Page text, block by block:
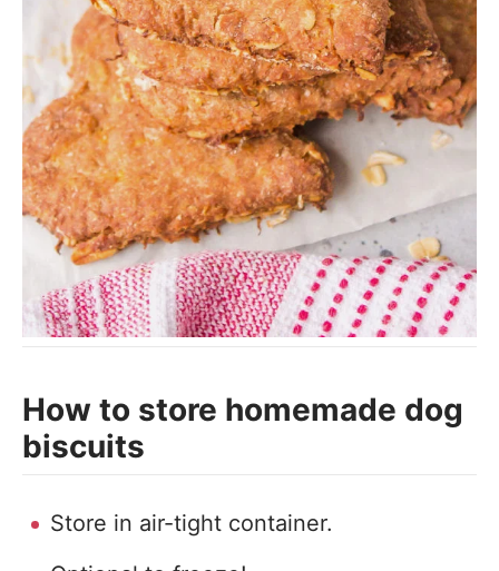
How to store homemade dog
biscuits
Store in air-tight container.